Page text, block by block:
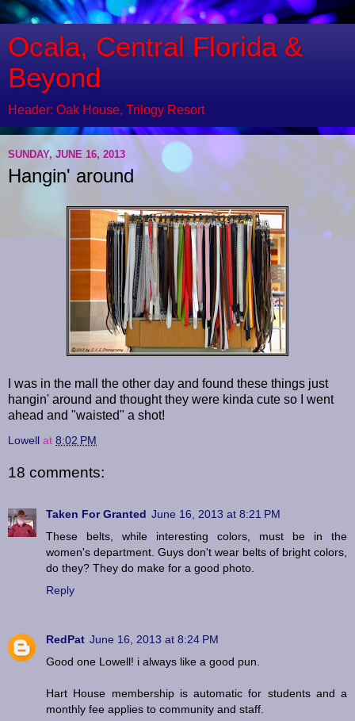
Ocala, Central Florida &
Beyond
Header: Oak House, Trilogy Resort
SUNDAY, JUNE 16, 2013
Hangin' around
I was in the mall the other day and found these things just
hangin' around and thought they were kinda cute so I went
ahead and "waisted" a shot!
Lowell at 8:02 PM
18 comments:
Taken For Granted June 16, 2013 at 8:21 PM
These belts, while interesting colors, must be in the
women's department. Guys don't wear belts of bright colors,
do they? They do make for a good photo.
Reply
RedPat June 16, 2013 at 8:24 PM
Good one Lowell! i always like a good pun.
Hart House membership is automatic for students and a
monthly fee applies to community and staff.